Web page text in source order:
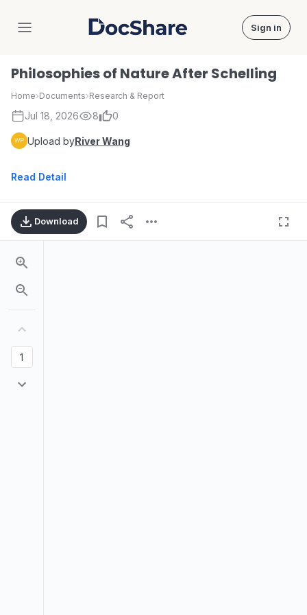
DocShare Sign in
Philosophies of Nature After Schelling
Home›Documents›Research & Report
Jul 18, 2026 8 0
Upload byRiver Wang
Read Detail
Download